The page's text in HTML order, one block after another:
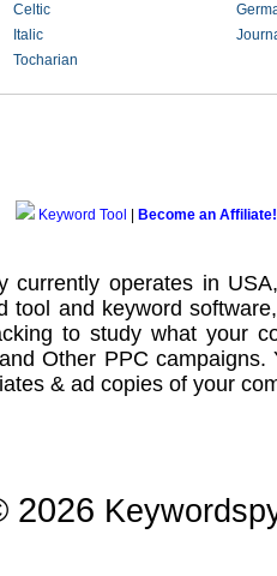
Celtic
Italic
Tocharian
Keyword Tool Become an Affiliate!
currently operates in
tool and keyword software
to study what your
Other PPC campaigns.
& ad copies of your
2026